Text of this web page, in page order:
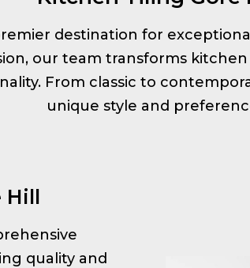
destination for
our team transforms
From classic to
unique style and
Hill
quality and